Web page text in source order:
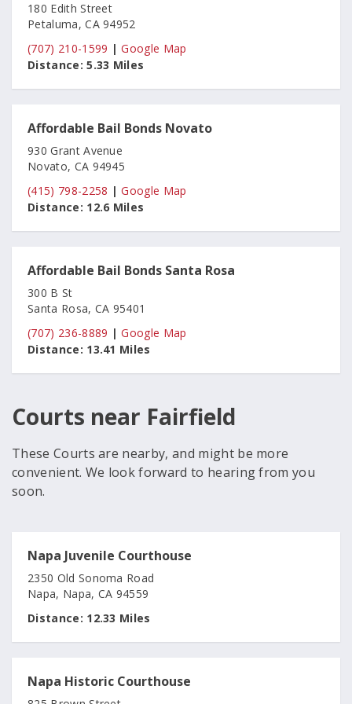
180 Edith Street
Petaluma, CA 94952
(707) 210-1599 |Google Map
Distance: 5.33 Miles
Affordable Bail Bonds Novato
930 Grant Avenue
Novato, CA 94945
(415) 798-2258 |Google Map
Distance: 12.6 Miles
Affordable Bail Bonds Santa Rosa
300 B St
Santa Rosa, CA 95401
(707) 236-8889 |Google Map
Distance: 13.41 Miles
Courts near Fairfield
These Courts are nearby, and might be more
convenient. We look forward to hearing from you
soon.
Napa Juvenile Courthouse
2350 Old Sonoma Road
Napa, Napa, CA 94559
Distance: 12.33 Miles
Napa Historic Courthouse